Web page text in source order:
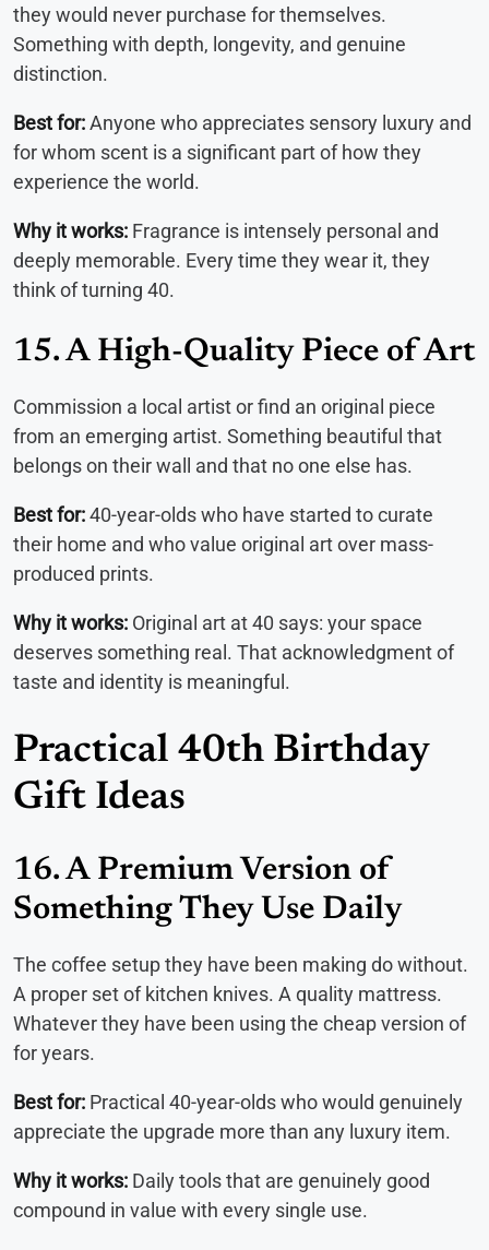
they would never purchase for themselves.
Something with depth, longevity, and genuine
distinction.
Best for:Anyone who appreciates sensory luxury and
for whom scent is a significant part of how they
experience the world.
Why it works: Fragrance is intensely personal and
deeply memorable. Every time they wear it, they
think of turning 40.
15. A High-Quality Piece of Art
Commission a local artist or find an original piece
from an emerging artist. Something beautiful that
belongs on their wall and that no one else has.
Best for:40-year-olds who have started to curate
their home and who value original art over mass-
produced prints.
Why it works: Original art at 40 says: your space
deserves something real. That acknowledgment of
taste and identity is meaningful.
Practical 40th Birthday
Gift Ideas
16. A Premium Version of
Something They Use Daily
The coffee setup they have been making do without.
A proper set of kitchen knives. A quality mattress.
Whatever they have been using the cheap version of
for years.
Best for: Practical 40-year-olds who would genuinely
appreciate the upgrade more than any luxury item.
Why it works: Daily tools that are genuinely good
compound in value with every single use.